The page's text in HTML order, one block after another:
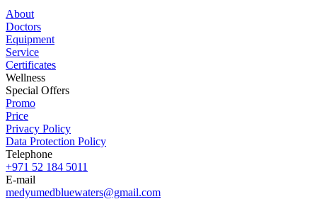
About
Doctors
Equipment
Service
Certificates
Wellness
Special Offers
Promo
Price
Privacy Policy
Data Protection Policy
Telephone
+971 52 184 5011
E-mail
medyumedbluewaters@gmail.com